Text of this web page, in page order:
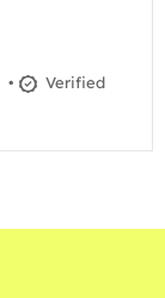
•
Verified